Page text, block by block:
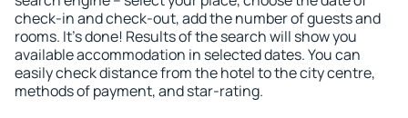
check-in and check-out, add the number of guests and
rooms. It's done! Results of the search will show you
available accommodation in selected dates. You can
easily check distance from the hotel to the city centre,
methods of payment, and star-rating.